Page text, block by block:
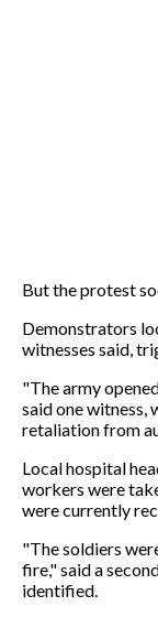
But the protest
Demonstrators
witnesses said,
"The army
said one witness,
retaliation from
Local hospital
workers were
were currently
"The soldiers
fire," said a
identified.